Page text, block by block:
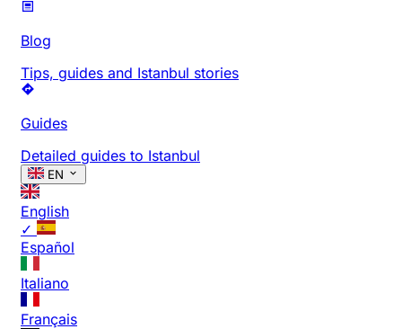
Blog
Tips, guides and Istanbul stories
Guides
Detailed guides to Istanbul
EN
English
✓
Español
Italiano
Français